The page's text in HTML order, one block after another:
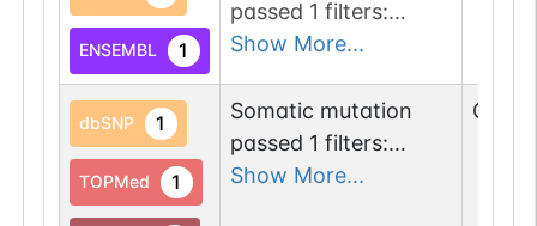
ENSEMBL 1
passed 1 filters:
glycogene of
Show More...
dbSNP 1
TOPMed 1
Somatic mutation
passed 1 filters:
glycogene of
Show More...
Chr